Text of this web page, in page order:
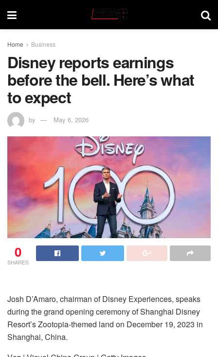
Home Business
Disney reports earnings
before the bell. Here’s what
to expect
by May 6, 2026
0
SHARES
Josh D’Amaro, chairman of Disney Experiences, speaks
during the grand opening ceremony of Shanghai Disney
Resort’s Zootopia-themed land on December 19, 2023 in
Shanghai, China.